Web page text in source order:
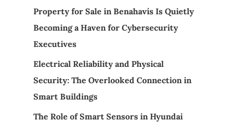
Property for Sale in Benahavís Is Quietly
Becoming a Haven for Cybersecurity
Executives
Electrical Reliability and Physical
Security: The Overlooked Connection in
Smart Buildings
The Role of Smart Sensors in Hyundai